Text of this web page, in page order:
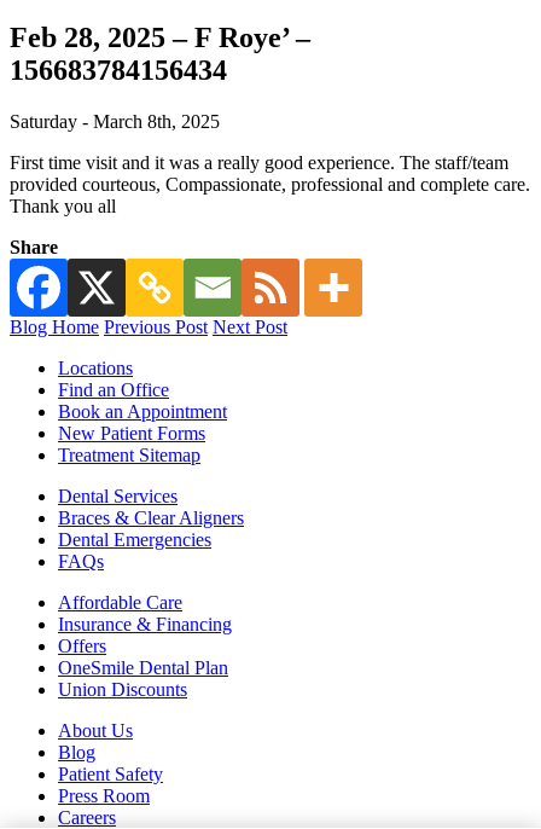
Feb 28, 2025 – F Roye’ –
156683784156434
Saturday - March 8th, 2025
First time visit and it was a really good experience. The staff/team
provided courteous, Compassionate, professional and complete care.
Thank you all
Share
Blog Home Previous Post Next Post
Locations
Find an Office
Book an Appointment
New Patient Forms
Treatment Sitemap
Dental Services
Braces & Clear Aligners
Dental Emergencies
FAQs
Affordable Care
Insurance & Financing
Offers
OneSmile Dental Plan
Union Discounts
About Us
Blog
Patient Safety
Press Room
Careers